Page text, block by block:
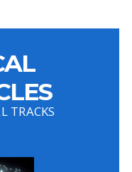
TRACKS